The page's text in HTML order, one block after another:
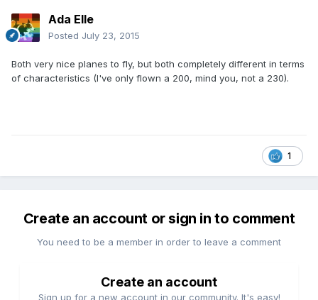
Ada Elle
Posted July 23, 2015
Both very nice planes to fly, but both completely different in terms
of characteristics (I've only flown a 200, mind you, not a 230).
1
Create an account or sign in to comment
You need to be a member in order to leave a comment
Create an account
Sign up for a new account in our community. It's easy!